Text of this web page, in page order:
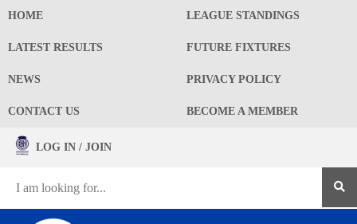
HOME LEAGUE STANDINGS
LATEST RESULTS FUTURE FIXTURES
NEWS PRIVACY POLICY
CONTACT US BECOME A MEMBER
LOG IN / JOIN